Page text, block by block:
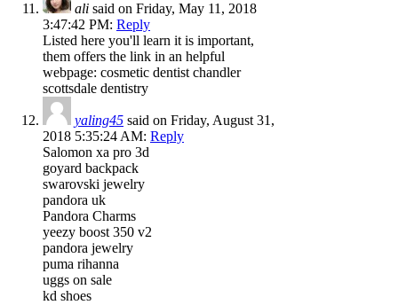
ali said on Friday, May 11, 2018
3:47:42 PM: Reply
Listed here you'll learn it is important,
them offers the link in an helpful
webpage: cosmetic dentist chandler
scottsdale dentistry
yaling45 said on Friday, August 31,
2018 5:35:24 AM: Reply
Salomon xa pro 3d
goyard backpack
swarovski jewelry
pandora uk
Pandora Charms
yeezy boost 350 v2
pandora jewelry
puma rihanna
uggs on sale
kd shoes